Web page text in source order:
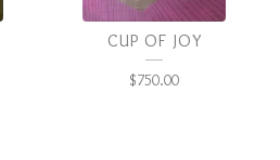
CUP OF JOY
$750.00